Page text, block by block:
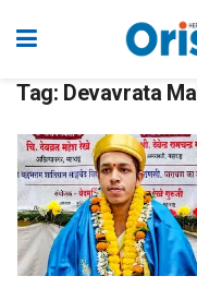
Tag: Devavrata